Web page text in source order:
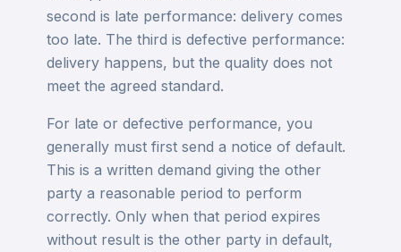
second is late performance: delivery comes
too late. The third is defective performance:
delivery happens, but the quality does not
meet the agreed standard.
For late or defective performance, you
generally must first send a notice of default.
This is a written demand giving the other
party a reasonable period to perform
correctly. Only when that period expires
without result is the other party in default,